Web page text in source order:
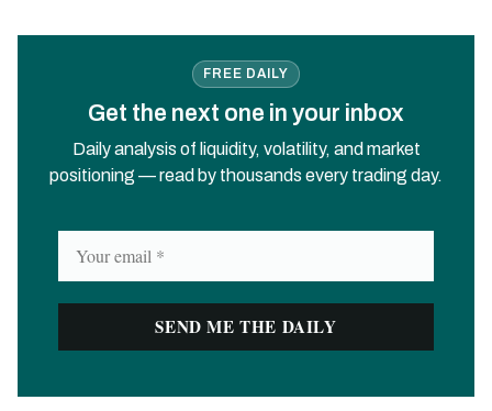
FREE DAILY
Get the next one in your inbox
Daily analysis of liquidity, volatility, and market
positioning — read by thousands every trading day.